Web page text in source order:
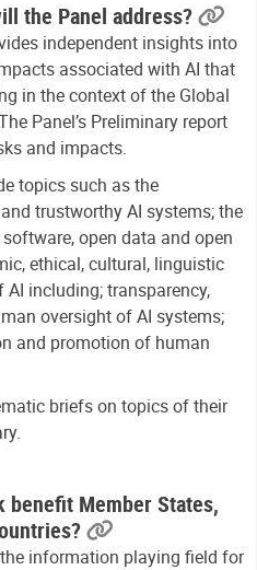
the Panel address?
independent insights into
associated with AI that
in the context of the Global
Panel’s Preliminary report
and impacts.
topics such as the
trustworthy AI systems; the
open data and open
ethical, cultural, linguistic
including; transparency,
oversight of AI systems;
and promotion of human
briefs on topics of their
benefit Member States,
information playing field for